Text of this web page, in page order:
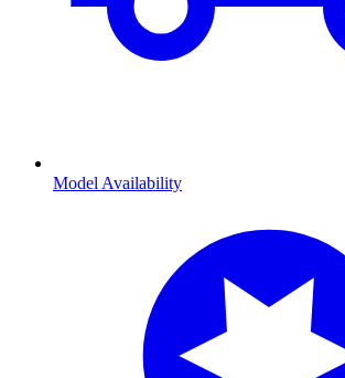
Model Availability